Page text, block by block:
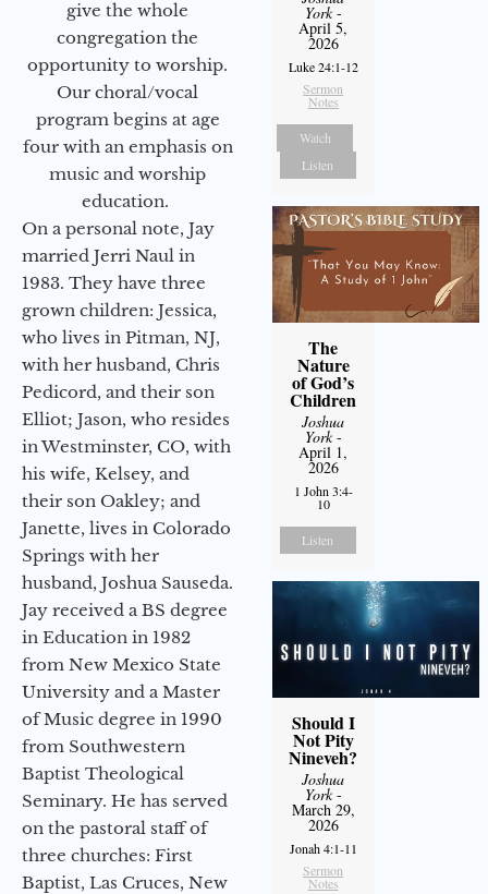
give the whole
congregation the
opportunity to worship.
Our choral/vocal
program begins at age
four with an emphasis on
music and worship
education.
On a personal note, Jay
married Jerri Naul in
1983. They have three
grown children: Jessica,
who lives in Pitman, NJ,
with her husband, Chris
Pedicord, and their son
Elliot; Jason, who resides
in Westminster, CO, with
his wife, Kelsey, and
their son Oakley; and
Janette, lives in Colorado
Springs with her
husband, Joshua Sauseda.
Jay received a BS degree
in Education in 1982
from New Mexico State
University and a Master
of Music degree in 1990
from Southwestern
Baptist Theological
Seminary. He has served
on the pastoral staff of
three churches: First
Baptist, Las Cruces, New
York-
April 5,
2026
Luke 24:1-12
Sermon
Notes
Watch
Listen
The
Nature
of God’s
Children
Joshua
York-
April 1,
2026
1 John 3:4-
10
Listen
Should I
Not Pity
Nineveh?
Joshua
York-
March 29,
2026
Jonah 4:1-11
Sermon
Notes